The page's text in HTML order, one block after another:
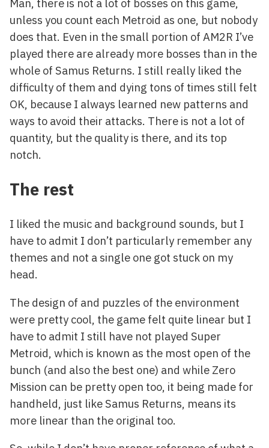
unless you count each Metroid as one, but nobody
does that. Even in the small portion of AM2R I’ve
played there are already more bosses than in the
whole of Samus Returns. I still really liked the
difficulty of them and dying tons of times still felt
OK, because I always learned new patterns and
ways to avoid their attacks. There is not a lot of
quantity, but the quality is there, and its top
notch.
The rest
I liked the music and background sounds, but I
have to admit I don’t particularly remember any
themes and not a single one got stuck on my
head.
The design of and puzzles of the environment
were pretty cool, the game felt quite linear but I
have to admit I still have not played Super
Metroid, which is known as the most open of the
bunch (and also the best one) and while Zero
Mission can be pretty open too, it being made for
handheld, just like Samus Returns, means its
more linear than the original too.